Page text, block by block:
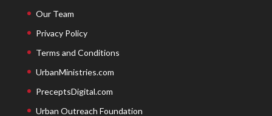
Our Team
Privacy Policy
Terms and Conditions
UrbanMinistries.com
PreceptsDigital.com
Urban Outreach Foundation